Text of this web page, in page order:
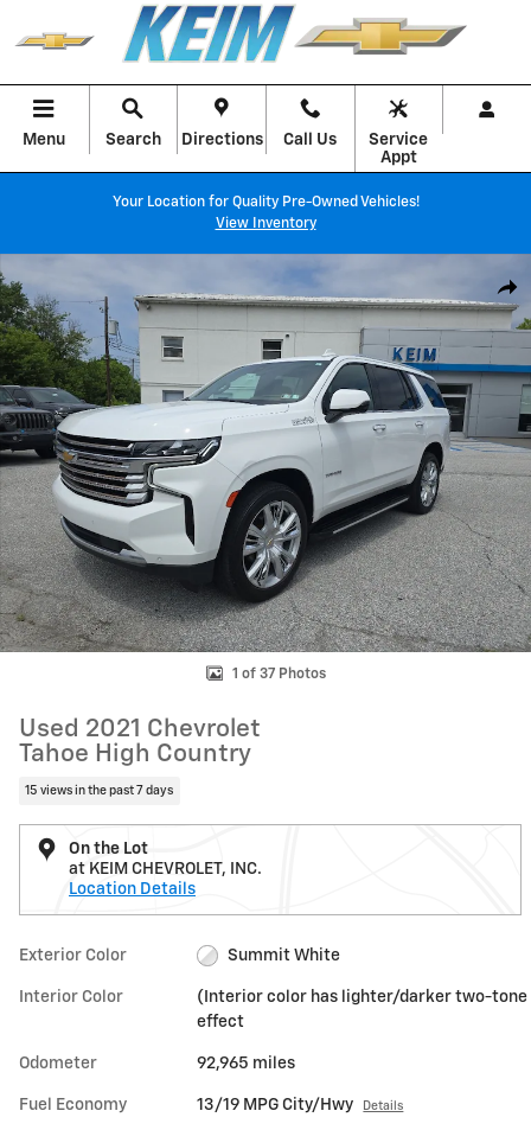
Skip to main content
Menu Search Directions Call Us
Service
Appt
Your Location for Quality Pre-Owned Vehicles!
View Inventory
Used 2021 Chevrolet Tahoe High Country SUV Photo 1 of 37
1 of 37 Photos
Used 2021 Chevrolet
Tahoe High Country
15 views in the past 7 days
On the Lot
at KEIM CHEVROLET, INC.
Location Details
Exterior Color Summit White
Interior Color
(Interior color has lighter/darker two-tone
effect
Odometer 92,965 miles
Fuel Economy 13/19 MPG City/Hwy Details